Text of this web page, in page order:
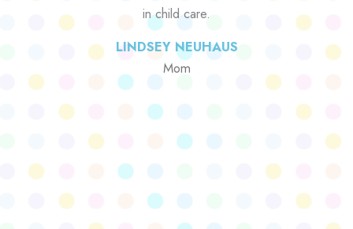
in child care.
LINDSEY NEUHAUS
Mom